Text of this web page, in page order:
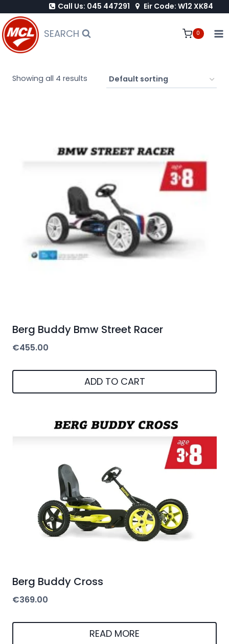
to
content
Call Us: 045 447291 Eir Code: W12 XK84
SEARCH 0
Showing all 4 results
Berg Buddy Bmw Street Racer
€455.00
ADD TO CART
Berg Buddy Cross
€369.00
READ MORE